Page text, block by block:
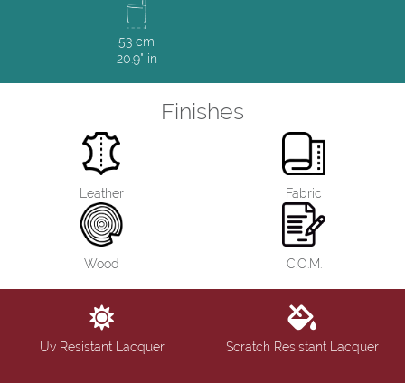
53 cm
20.9" in
Finishes
Leather Fabric
Wood C.O.M.
Uv Resistant Lacquer Scratch Resistant Lacquer